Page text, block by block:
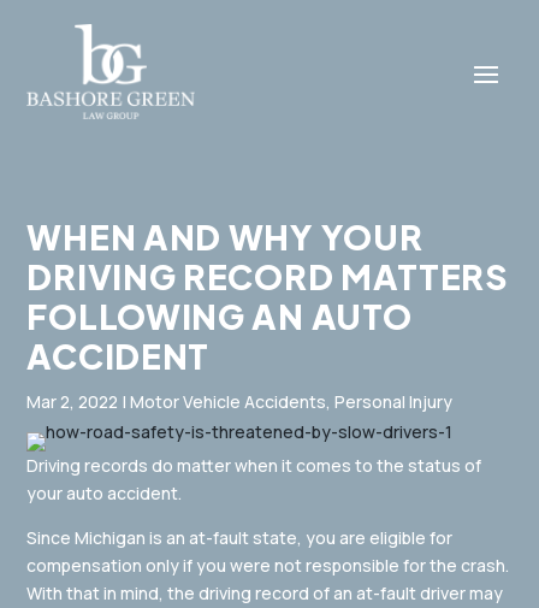
WHEN AND WHY YOUR
DRIVING RECORD MATTERS
FOLLOWING AN AUTO
ACCIDENT
Mar 2, 2022 |Motor Vehicle Accidents,Personal Injury
Driving records do matter when it comes to the status of
your auto accident.
Since Michigan is an at-fault state, you are eligible for
compensation only if you were not responsible for the crash.
With that in mind, the driving record of an at-fault driver may